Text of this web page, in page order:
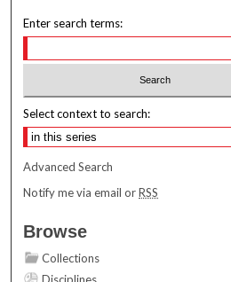
Enter search terms:
Select context to search:
Advanced Search
Notify me via email orRSS
Browse
Collections